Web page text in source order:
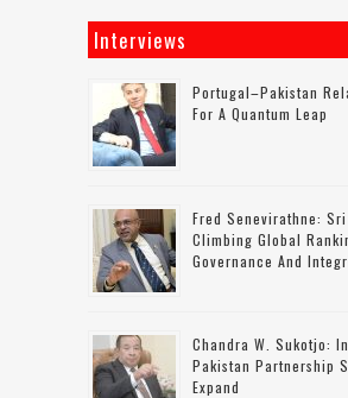
Interviews
Portugal–Pakistan
For A Quantum Leap
Fred Senevirathne: Sri
Climbing Global
Governance And
Chandra W. Sukotjo:
Pakistan Partnership
Expand